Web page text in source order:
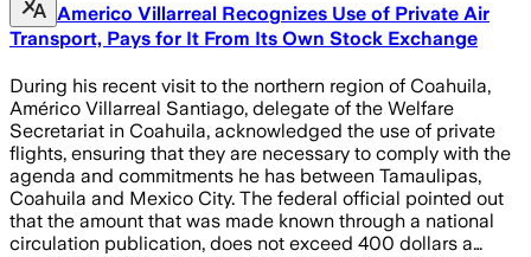
Americo Villarreal Recognizes Use of Private Air
Transport, Pays for It From Its Own Stock Exchange
During his recent visit to the northern region of Coahuila,
Américo Villarreal Santiago, delegate of the Welfare
Secretariat in Coahuila, acknowledged the use of private
flights, ensuring that they are necessary to comply with the
agenda and commitments he has between Tamaulipas,
Coahuila and Mexico City. The federal official pointed out
that the amount that was made known through a national
circulation publication, does not exceed 400 dollars a…